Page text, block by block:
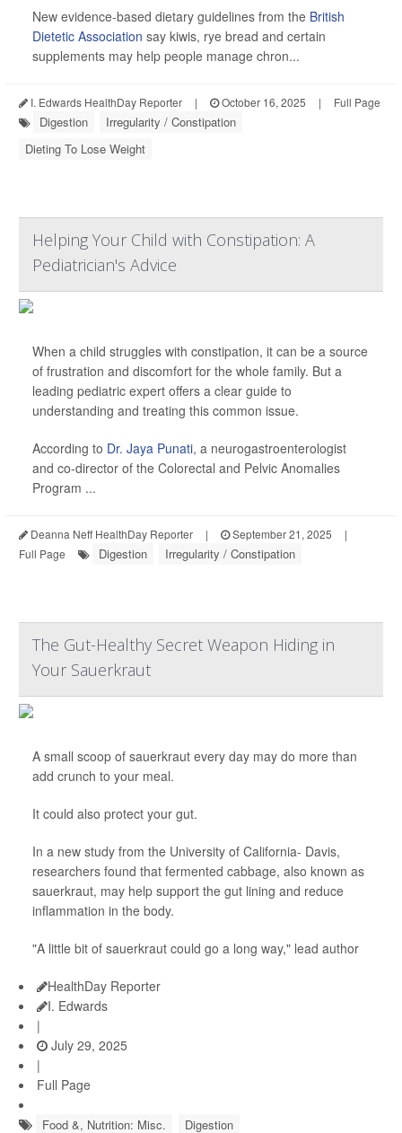
New evidence-based dietary guidelines from the British
Dietetic Association say kiwis, rye bread and certain
supplements may help people manage chron...
I. Edwards HealthDay Reporter | October 16, 2025 | Full Page
Digestion
Irregularity / Constipation
Dieting To Lose Weight
Helping Your Child with Constipation: A
Pediatrician's Advice
When a child struggles with constipation, it can be a source
of frustration and discomfort for the whole family. But a
leading pediatric expert offers a clear guide to
understanding and treating this common issue.
According to Dr. Jaya Punati, a neurogastroenterologist
and co-director of the Colorectal and Pelvic Anomalies
Program ...
Deanna Neff HealthDay Reporter | September 21, 2025
|
Full Page
Digestion Irregularity / Constipation
The Gut-Healthy Secret Weapon Hiding in
Your Sauerkraut
A small scoop of sauerkraut every day may do more than
add crunch to your meal.
It could also protect your gut.
In a new study from the University of California- Davis,
researchers found that fermented cabbage, also known as
sauerkraut, may help support the gut lining and reduce
inflammation in the body.
"A little bit of sauerkraut could go a long way," lead author
HealthDay Reporter
I. Edwards
|
July 29, 2025
|
Full Page
Food &, Nutrition: Misc. Digestion